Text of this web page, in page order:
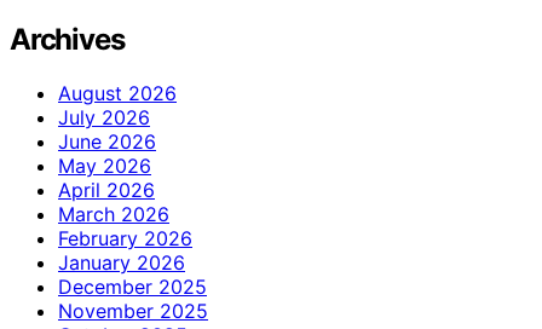
Archives
August 2026
July 2026
June 2026
May 2026
April 2026
March 2026
February 2026
January 2026
December 2025
November 2025